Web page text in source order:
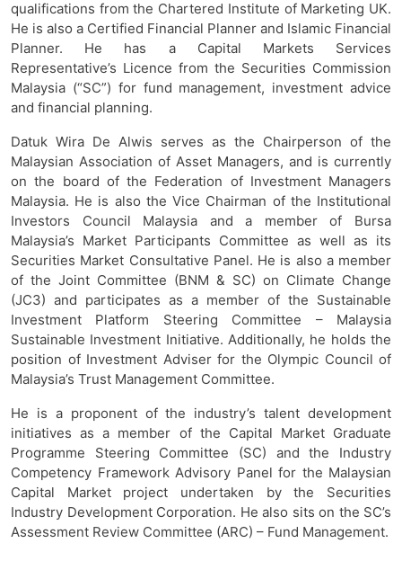
qualifications from the Chartered Institute of Marketing UK.
He is also a Certified Financial Planner and Islamic Financial
Planner. He has a Capital Markets Services
Representative’s Licence from the Securities Commission
Malaysia (“SC”) for fund management, investment advice
and financial planning.
Datuk Wira De Alwis serves as the Chairperson of the
Malaysian Association of Asset Managers, and is currently
on the board of the Federation of Investment Managers
Malaysia. He is also the Vice Chairman of the Institutional
Investors Council Malaysia and a member of Bursa
Malaysia’s Market Participants Committee as well as its
Securities Market Consultative Panel. He is also a member
of the Joint Committee (BNM & SC) on Climate Change
(JC3) and participates as a member of the Sustainable
Investment Platform Steering Committee – Malaysia
Sustainable Investment Initiative. Additionally, he holds the
position of Investment Adviser for the Olympic Council of
Malaysia’s Trust Management Committee.
He is a proponent of the industry’s talent development
initiatives as a member of the Capital Market Graduate
Programme Steering Committee (SC) and the Industry
Competency Framework Advisory Panel for the Malaysian
Capital Market project undertaken by the Securities
Industry Development Corporation. He also sits on the SC’s
Assessment Review Committee (ARC) – Fund Management.